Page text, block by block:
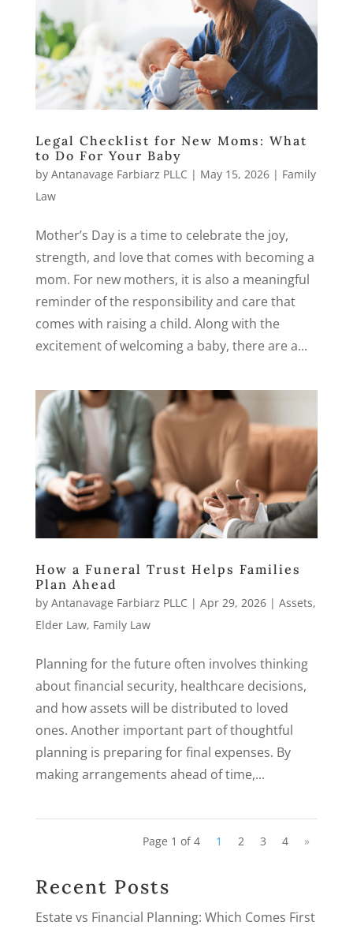
Legal Checklist for New Moms: What
to Do For Your Baby
by Antanavage Farbiarz PLLC | May 15, 2026| Family
Law
Mother’s Day is a time to celebrate the joy,
strength, and love that comes with becoming a
mom. For new mothers, it is also a meaningful
reminder of the responsibility and care that
comes with raising a child. Along with the
excitement of welcoming a baby, there are a...
How a Funeral Trust Helps Families
Plan Ahead
by Antanavage Farbiarz PLLC | Apr 29, 2026| Assets,
Elder Law, Family Law
Planning for the future often involves thinking
about financial security, healthcare decisions,
and how assets will be distributed to loved
ones. Another important part of thoughtful
planning is preparing for final expenses. By
making arrangements ahead of time,...
Page 1 of 4 1 2 3 4 »
Recent Posts
Estate vs Financial Planning: Which Comes First